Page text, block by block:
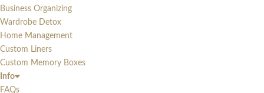
Business Organizing
Wardrobe Detox
Home Management
Custom Liners
Custom Memory Boxes
Info
FAQs